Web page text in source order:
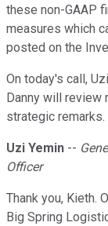
these non-GAAP
measures which
posted on the
On today's call,
Danny will
strategic
Uzi Yemin --
Officer
Thank you, Kieth.
Big Spring